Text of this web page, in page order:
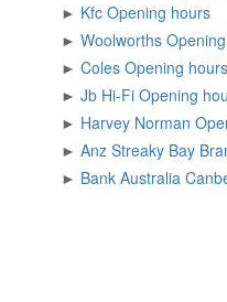
►
Kfc Opening hours
►
►
Coles Opening hours
►
Jb Hi-Fi
►
►
Anz Streaky Bay
►
Bank Australia